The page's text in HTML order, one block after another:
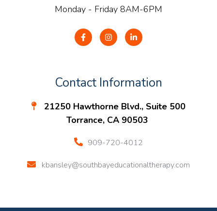
Monday - Friday 8AM-6PM
Contact Information
21250 Hawthorne Blvd., Suite 500
Torrance, CA 90503
909-720-4012
kbansley@southbayeducationaltherapy.com